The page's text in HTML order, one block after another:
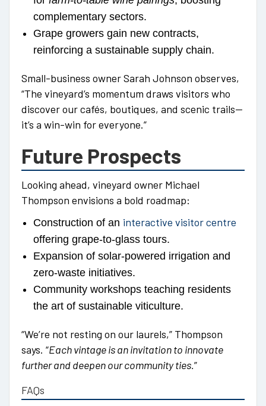
complementary sectors.
Grape growers gain new contracts,
reinforcing a sustainable supply chain.
Small-business owner Sarah Johnson observes,
“The vineyard’s momentum draws visitors who
discover our cafés, boutiques, and scenic trails—
it’s a win-win for everyone.”
Future Prospects
Looking ahead, vineyard owner Michael
Thompson envisions a bold roadmap:
Construction of an interactive visitor centre
offering grape-to-glass tours.
Expansion of solar-powered irrigation and
zero-waste initiatives.
Community workshops teaching residents
the art of sustainable viticulture.
“We’re not resting on our laurels,” Thompson
says. “Each vintage is an invitation to innovate
further and deepen our community ties.”
FAQs